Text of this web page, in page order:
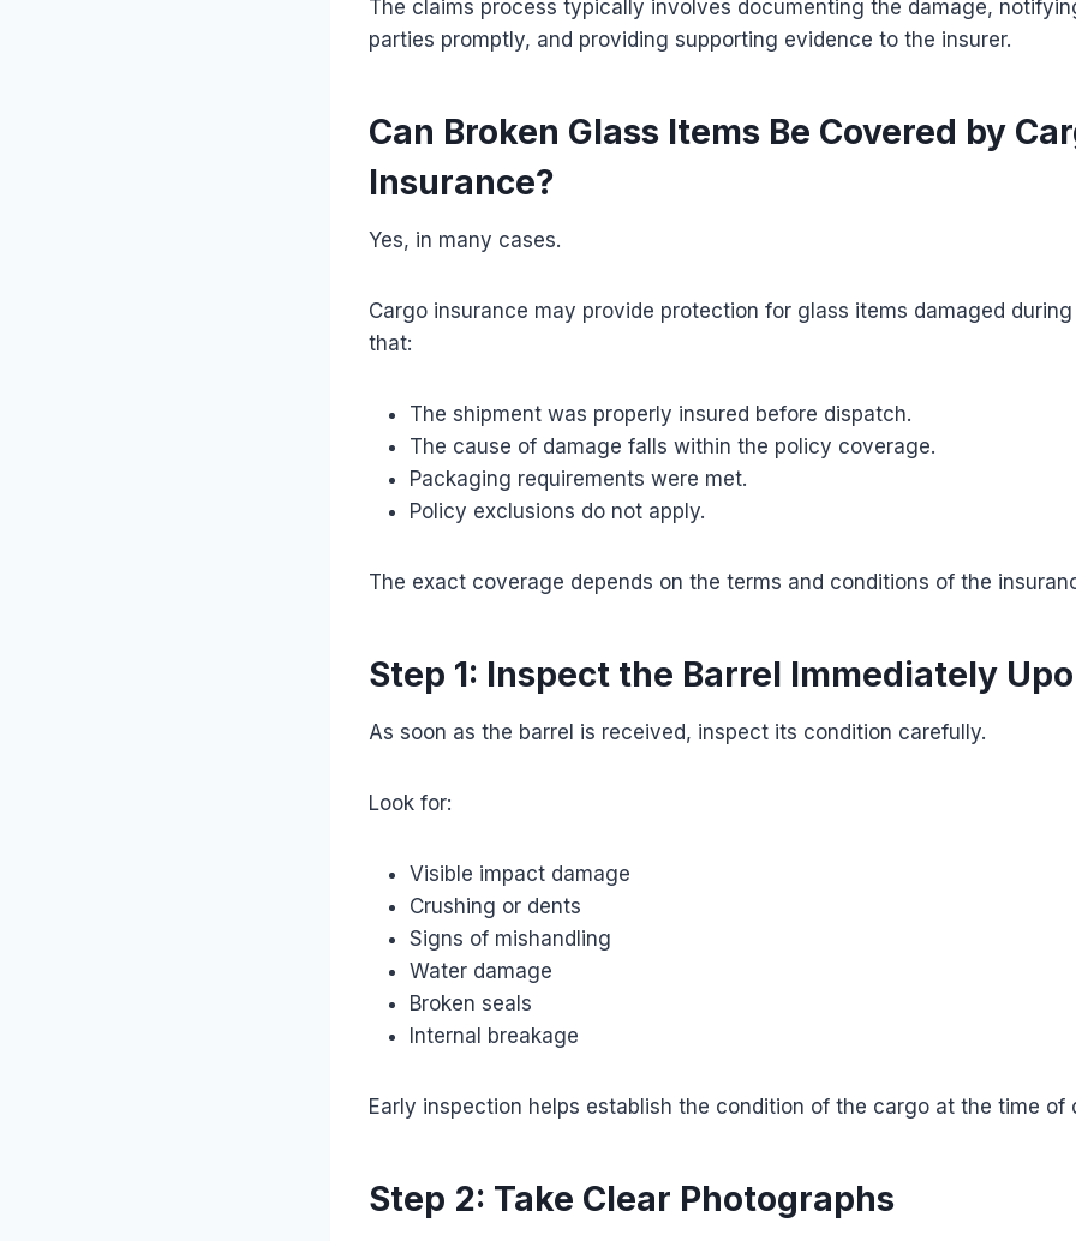
The claims process typically involves documenting the damage,
parties promptly, and providing supporting evidence to the insurer.
Can Broken Glass Items Be Covered by
Insurance?
Yes, in many cases.
Cargo insurance may provide protection for glass items damaged
that:
The shipment was properly insured before dispatch.
The cause of damage falls within the policy coverage.
Packaging requirements were met.
Policy exclusions do not apply.
The exact coverage depends on the terms and conditions of the
Step 1: Inspect the Barrel Immediately
As soon as the barrel is received, inspect its condition carefully.
Look for:
Visible impact damage
Crushing or dents
Signs of mishandling
Water damage
Broken seals
Internal breakage
Early inspection helps establish the condition of the cargo at the time of
Step 2: Take Clear Photographs